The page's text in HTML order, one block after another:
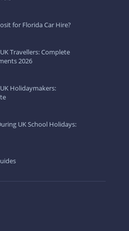
for Florida Car Hire?
Travellers: Complete
2026
Holidaymakers:
UK School Holidays: